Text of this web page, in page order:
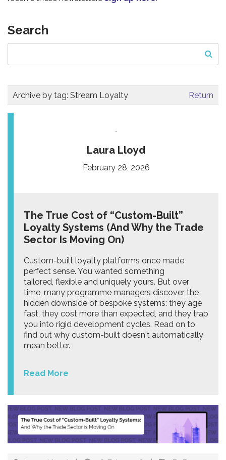
Search
Archive by tag: Stream Loyalty Return
Laura Lloyd
February 28, 2026
The True Cost of “Custom-Built”
Loyalty Systems (And Why the Trade
Sector Is Moving On)
Custom-built loyalty platforms once made
perfect sense. You wanted something
tailored, flexible and uniquely yours. But over
time, many programme managers discover the
hidden downside of bespoke systems: they age
fast, they cost more than expected, and they trap
you into rigid development cycles. Read on to
find out why custom-built doesn't automatically
mean better.
Read More